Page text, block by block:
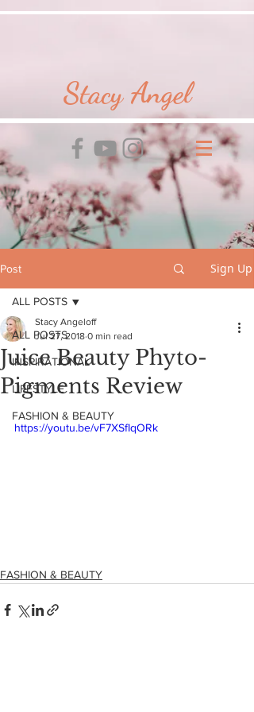
Stacy Angel
Post Sign Up
ALL POSTS
INSPIRATIONAL
LIFESTYLE
FASHION & BEAUTY
ALL POSTS
Juice Beauty Phyto-
Pigments Review
Stacy Angeloff
Jul 27, 2018 0 min read
https://youtu.be/vF7XSfIqORk
FASHION & BEAUTY